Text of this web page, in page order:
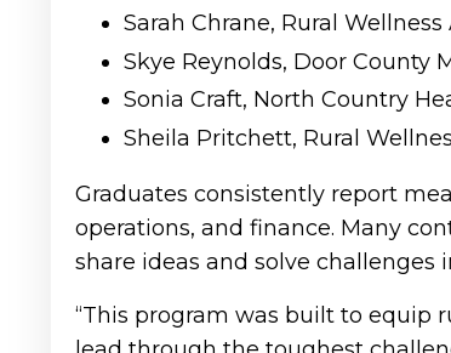
Sarah Chrane, Rural
Skye Reynolds, Door County
Sonia Craft, North Country
Sheila Pritchett, Rural
Graduates consistently report
operations, and finance. Many
share ideas and solve challenges
“This program was built to equip